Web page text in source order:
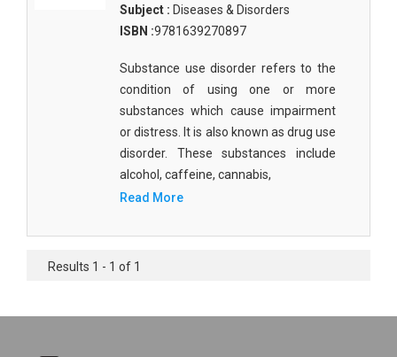
Subject : Diseases & Disorders
ISBN :9781639270897
Substance use disorder refers to the
condition of using one or more
substances which cause impairment
or distress. It is also known as drug use
disorder. These substances include
alcohol, caffeine, cannabis,
Read More
Results 1 - 1 of 1